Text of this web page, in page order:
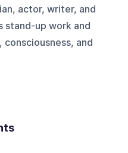
actor, writer, and
stand-up work and
and